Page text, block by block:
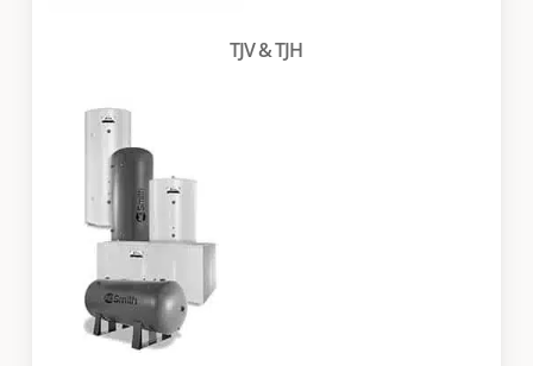
TJV & TJH